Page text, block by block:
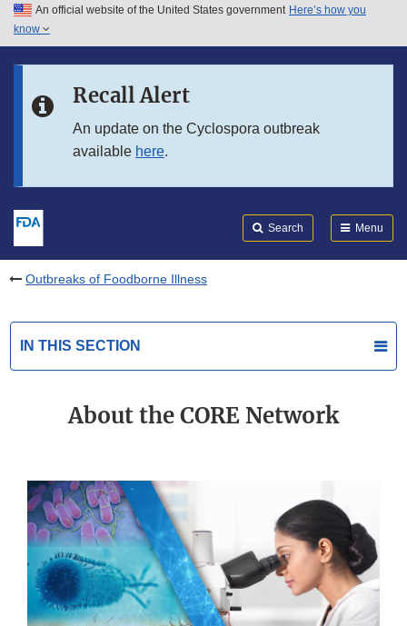
Skip to main content
Skip to in this section menu
An official website of the United States government Here’s how you
know
Recall Alert
An update on the Cyclospora outbreak
available here.
Search Menu
Outbreaks of Foodborne Illness
IN THIS SECTION
About the CORE Network